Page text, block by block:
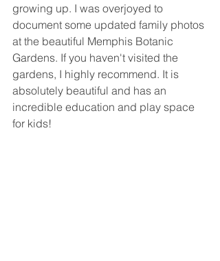
growing up. I was overjoyed to
document some updated family photos
at the beautiful Memphis Botanic
Gardens. If you haven't visited the
gardens, I highly recommend. It is
absolutely beautiful and has an
incredible education and play space
for kids!